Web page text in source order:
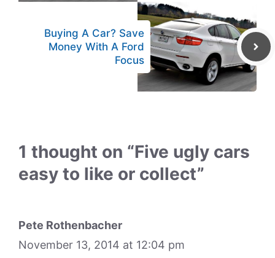
Buying A Car? Save
Money With A Ford
Focus
1 thought on “Five ugly cars
easy to like or collect”
Pete Rothenbacher
November 13, 2014 at 12:04 pm